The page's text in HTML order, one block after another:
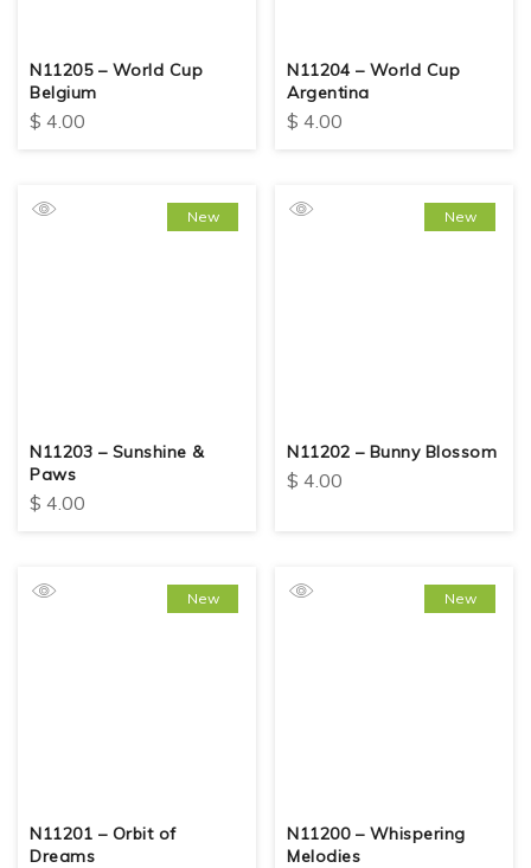
N11205 – World Cup
Belgium
$ 4.00
N11204 – World Cup
Argentina
$ 4.00
New
N11203 – Sunshine &
Paws
$ 4.00
New
N11202 – Bunny Blossom
$ 4.00
New
N11201 – Orbit of
Dreams
New
N11200 – Whispering
Melodies